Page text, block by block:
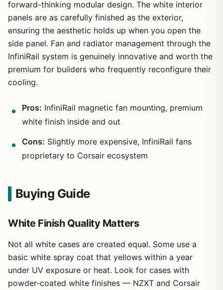
forward-thinking modular design. The white interior
panels are as carefully finished as the exterior,
ensuring the aesthetic holds up when you open the
side panel. Fan and radiator management through the
InfiniRail system is genuinely innovative and worth the
premium for builders who frequently reconfigure their
cooling.
Pros: InfiniRail magnetic fan mounting, premium
white finish inside and out
Cons: Slightly more expensive, InfiniRail fans
proprietary to Corsair ecosystem
Buying Guide
White Finish Quality Matters
Not all white cases are created equal. Some use a
basic white spray coat that yellows within a year
under UV exposure or heat. Look for cases with
powder-coated white finishes — NZXT and Corsair